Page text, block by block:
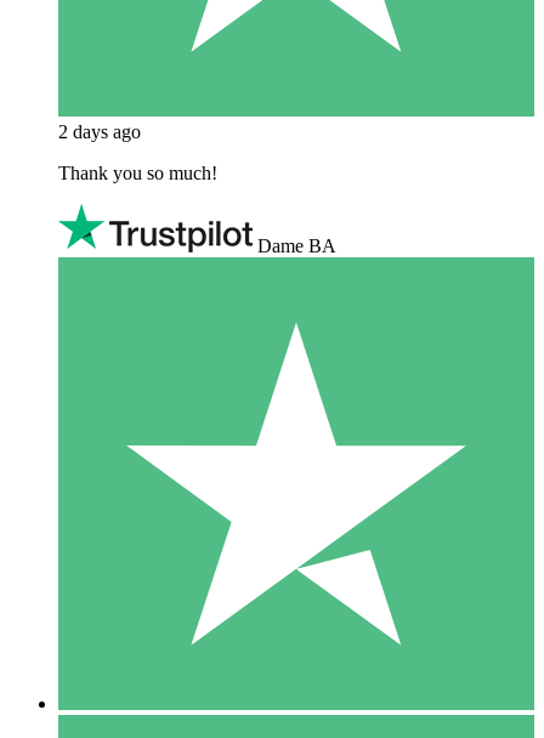
2 days ago
Thank you so much!
Dame BA